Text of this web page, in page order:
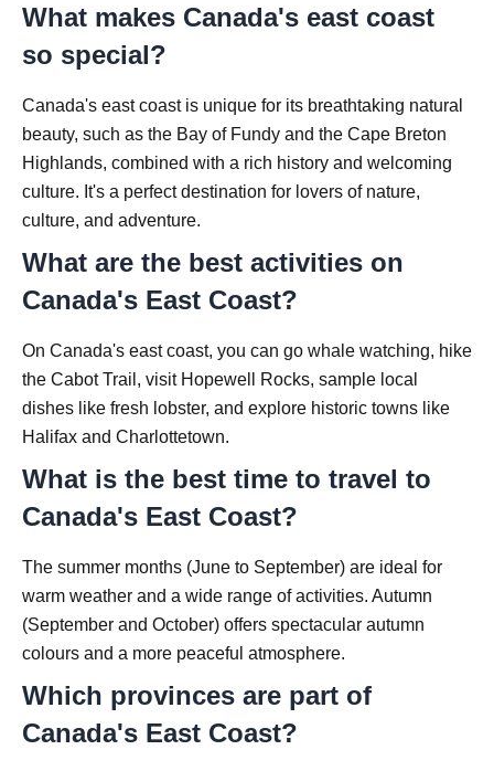
What makes Canada's east coast
so special?
Canada's east coast is unique for its breathtaking natural
beauty, such as the Bay of Fundy and the Cape Breton
Highlands, combined with a rich history and welcoming
culture. It's a perfect destination for lovers of nature,
culture, and adventure.
What are the best activities on
Canada's East Coast?
On Canada's east coast, you can go whale watching, hike
the Cabot Trail, visit Hopewell Rocks, sample local
dishes like fresh lobster, and explore historic towns like
Halifax and Charlottetown.
What is the best time to travel to
Canada's East Coast?
The summer months (June to September) are ideal for
warm weather and a wide range of activities. Autumn
(September and October) offers spectacular autumn
colours and a more peaceful atmosphere.
Which provinces are part of
Canada's East Coast?